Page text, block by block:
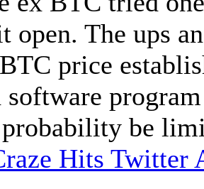
open. The ups
price
software
be
Hits Twitter